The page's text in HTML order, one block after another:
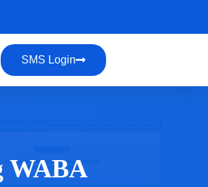
SMS Login
WABA